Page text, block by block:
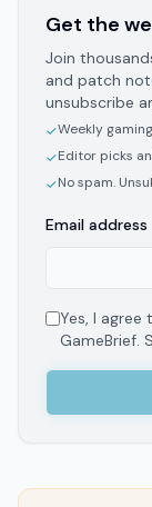
Get the
Join
and patch
unsubscribe
✓Weekly
✓Editor picks
✓No spam.
Email address
Yes, I
GameBrief.